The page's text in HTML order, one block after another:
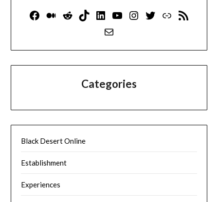
Facebook
Medium
RedditTikTokLinkedIn
YouTube
Instagram
Twitter
LinkRSS Feed
Mail
Categories
Black Desert Online
Establishment
Experiences